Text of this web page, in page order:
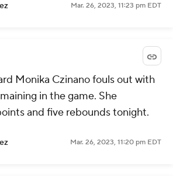
Mar. 26, 2023, 11:23 pm EDT
Monika Czinano fouls out with
in the game. She
and five rebounds tonight.
Mar. 26, 2023, 11:20 pm EDT